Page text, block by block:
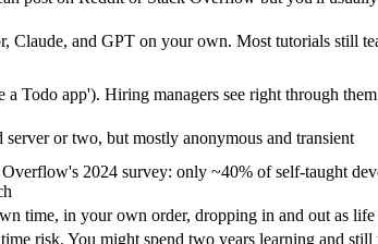
Claude, and GPT on your own. Most tutorials still
a Todo app'). Hiring managers see right through them
or two, but mostly anonymous and transient
2024 survey: only ~40% of self-taught
time, in your own order, dropping in and out as
risk. You might spend two years learning and still